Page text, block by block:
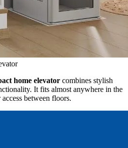
home elevator combines stylish
It fits almost anywhere in the
between floors.